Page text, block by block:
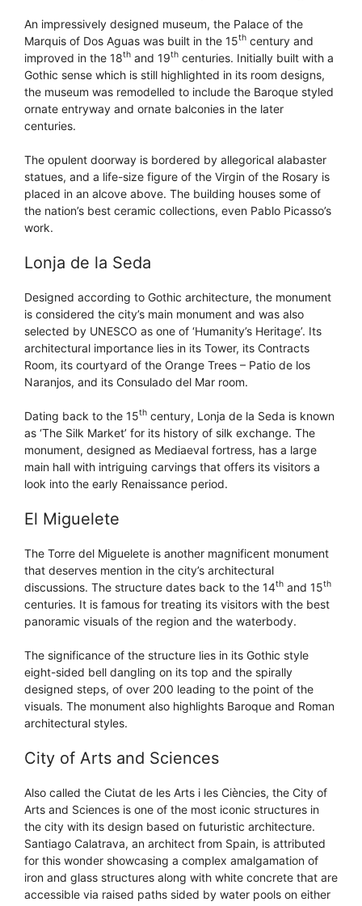
An impressively designed museum, the Palace of the
Marquis of Dos Aguas was built in the 15th century and
improved in the 18th and 19th centuries. Initially built with a
Gothic sense which is still highlighted in its room designs,
the museum was remodelled to include the Baroque styled
ornate entryway and ornate balconies in the later
centuries.
The opulent doorway is bordered by allegorical alabaster
statues, and a life-size figure of the Virgin of the Rosary is
placed in an alcove above. The building houses some of
the nation’s best ceramic collections, even Pablo Picasso’s
work.
Lonja de la Seda
Designed according to Gothic architecture, the monument
is considered the city’s main monument and was also
selected by UNESCO as one of ‘Humanity’s Heritage’. Its
architectural importance lies in its Tower, its Contracts
Room, its courtyard of the Orange Trees – Patio de los
Naranjos, and its Consulado del Mar room.
Dating back to the 15th century, Lonja de la Seda is known
as ‘The Silk Market’ for its history of silk exchange. The
monument, designed as Mediaeval fortress, has a large
main hall with intriguing carvings that offers its visitors a
look into the early Renaissance period.
El Miguelete
The Torre del Miguelete is another magnificent monument
that deserves mention in the city’s architectural
discussions. The structure dates back to the 14th and 15th
centuries. It is famous for treating its visitors with the best
panoramic visuals of the region and the waterbody.
The significance of the structure lies in its Gothic style
eight-sided bell dangling on its top and the spirally
designed steps, of over 200 leading to the point of the
visuals. The monument also highlights Baroque and Roman
architectural styles.
City of Arts and Sciences
Also called the Ciutat de les Arts i les Ciències, the City of
Arts and Sciences is one of the most iconic structures in
the city with its design based on futuristic architecture.
Santiago Calatrava, an architect from Spain, is attributed
for this wonder showcasing a complex amalgamation of
iron and glass structures along with white concrete that are
accessible via raised paths sided by water pools on either